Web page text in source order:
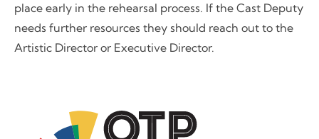
place early in the rehearsal process. If the Cast Deputy
needs further resources they should reach out to the
Artistic Director or Executive Director.